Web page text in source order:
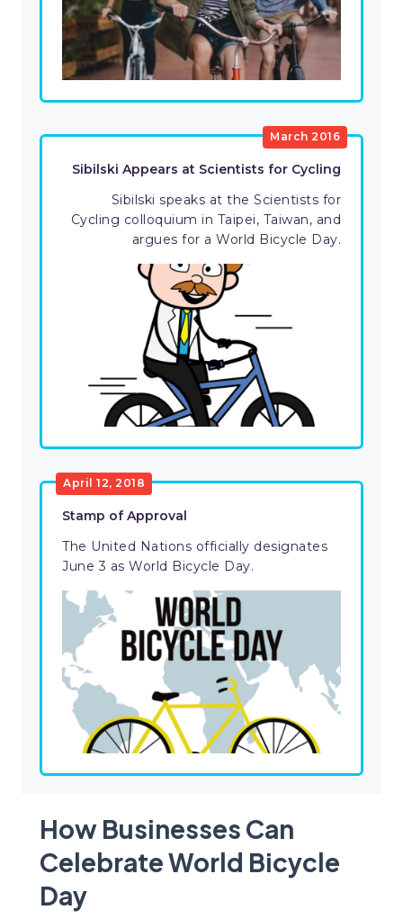
March 2016
Sibilski Appears at Scientists for Cycling
Sibilski speaks at the Scientists for
Cycling colloquium in Taipei, Taiwan, and
argues for a World Bicycle Day.
April 12, 2018
Stamp of Approval
The United Nations officially designates
June 3 as World Bicycle Day.
How Businesses Can
Celebrate World Bicycle
Day